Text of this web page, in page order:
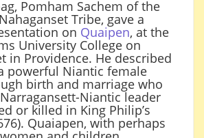
Pomham Sachem of the
Tribe, gave a
on Quaipen, at the
University College on
in Providence. He described
powerful Niantic female
birth and marriage who
Niantic leader
or killed in King Philip’s
Quaiapen, with perhaps